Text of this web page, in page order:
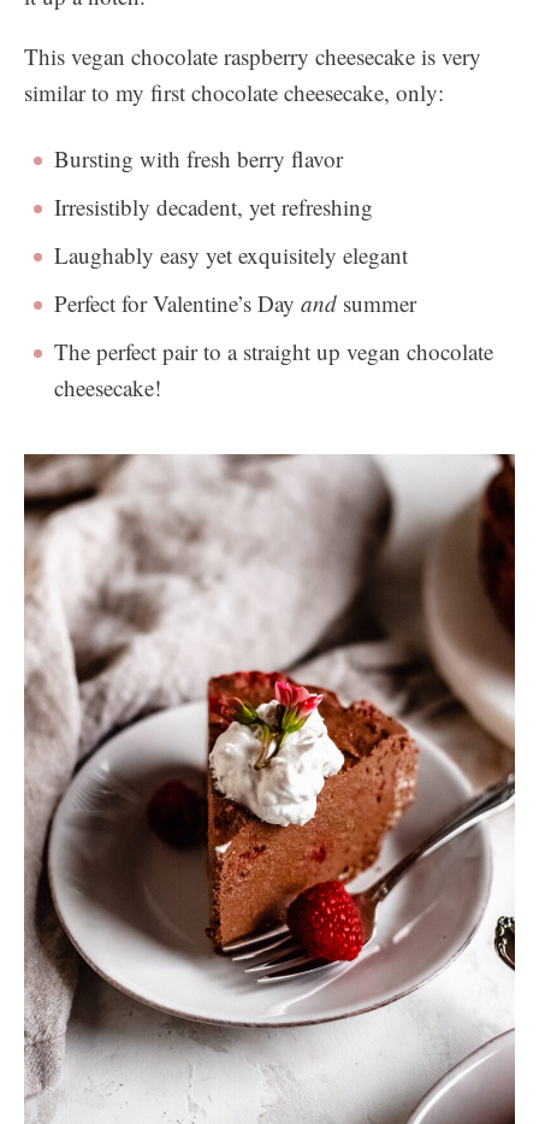
This vegan chocolate raspberry cheesecake is very
similar to my first chocolate cheesecake, only:
Bursting with fresh berry flavor
Irresistibly decadent, yet refreshing
Laughably easy yet exquisitely elegant
Perfect for Valentine’s Day and summer
The perfect pair to a straight up vegan chocolate
cheesecake!